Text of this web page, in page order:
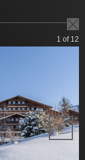
1 of 12